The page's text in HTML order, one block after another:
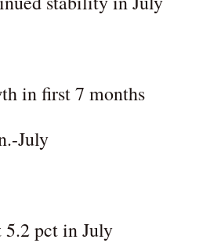
in first 7 months
July
5.2 pct in July